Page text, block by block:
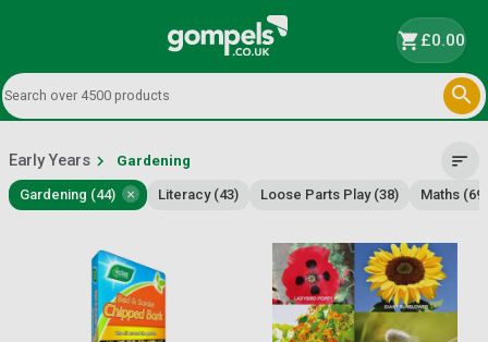
shopping_cart£0.00

Early Yearschevron_right Gardening sort
Gardening (44) × Literacy (43) Loose Parts Play (38) Maths (69)